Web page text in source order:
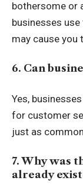
bothersome or
businesses
may cause
6. Can
Yes,
for customer
just as
7. Why was
already